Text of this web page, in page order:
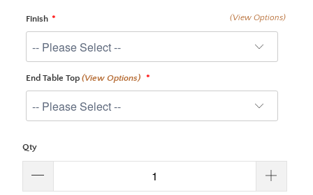
Finish (View Options)
End Table Top (View Options)
Qty